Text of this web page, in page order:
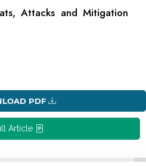
Attacks and Mitigation
PDF
Article